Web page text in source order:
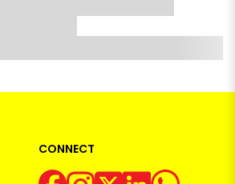
CONNECT